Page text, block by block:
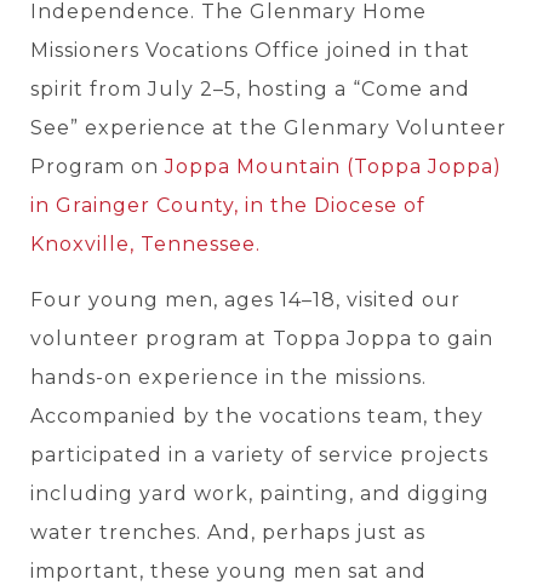
Independence. The Glenmary Home
Missioners Vocations Office joined in that
spirit from July 2–5, hosting a “Come and
See” experience at the Glenmary Volunteer
Program onJoppa Mountain (Toppa Joppa)
in Grainger County, in the Diocese of
Knoxville, Tennessee.
Four young men, ages 14–18, visited our
volunteer program at Toppa Joppa to gain
hands-on experience in the missions.
Accompanied by the vocations team, they
participated in a variety of service projects
including yard work, painting, and digging
water trenches. And, perhaps just as
important, these young men sat and